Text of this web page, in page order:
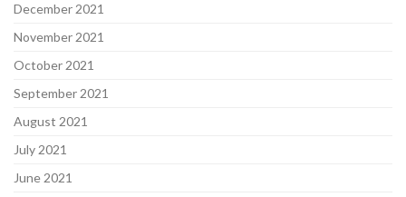
December 2021
November 2021
October 2021
September 2021
August 2021
July 2021
June 2021